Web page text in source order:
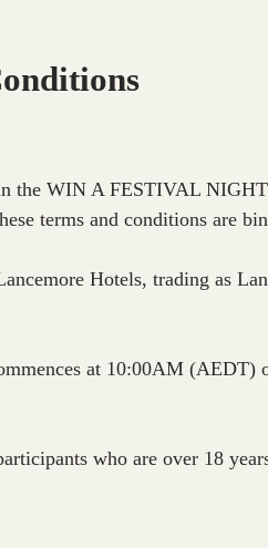
the WIN A FESTIVAL
terms and conditions are
Hotels, trading as
at 10:00AM (AEDT)
who are over 18